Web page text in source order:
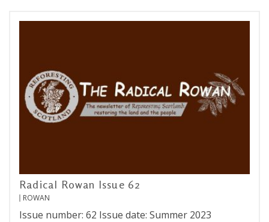
Radical Rowan Issue 62
ROWAN
Issue number: 62 Issue date: Summer 2023